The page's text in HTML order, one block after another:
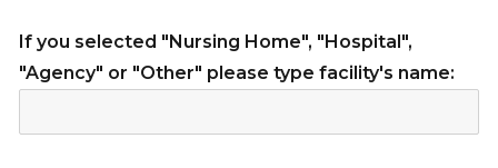
If you selected "Nursing Home", "Hospital",
"Agency" or "Other" please type facility's name: